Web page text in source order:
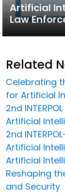
Artificial
Law
Related
Celebrating
for Artificial
2nd
Artificial
2nd
Artificial
Artificial
Reshaping
and Security